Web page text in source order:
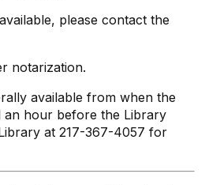
please contact the
notarization.
available from when the
an hour before the Library
at 217-367-4057 for